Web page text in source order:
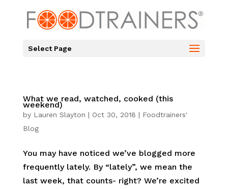
Select Page
What we read, watched, cooked (this
weekend)
by Lauren Slayton | Oct 30, 2018 | Foodtrainers'
Blog
You may have noticed we’ve blogged more
frequently lately. By “lately”, we mean the
last week, that counts- right? We’re excited